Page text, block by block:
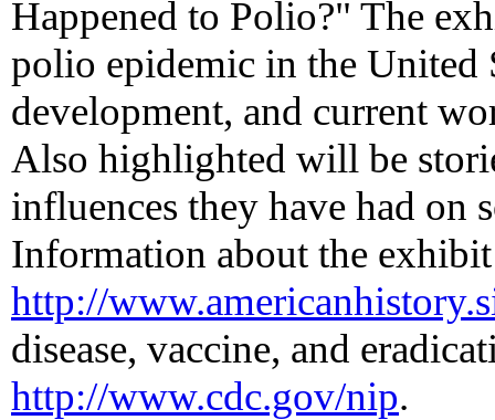
Happened to Polio?" The
polio epidemic in the United
development, and current
Also highlighted will be
influences they have had on
Information about the
http://
disease, vaccine, and
http://www.cdc.gov/nip.